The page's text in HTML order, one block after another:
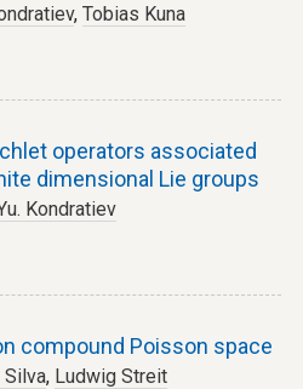
, Tobias Kuna
operators associated
dimensional Lie groups
Kondratiev
compound Poisson space
, Ludwig Streit